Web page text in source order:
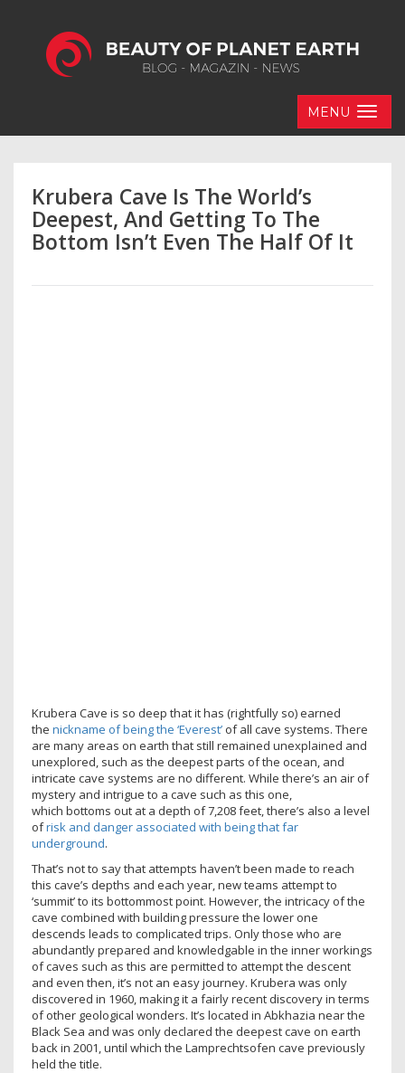
MENU
Krubera Cave Is The World’s
Deepest, And Getting To The
Bottom Isn’t Even The Half Of It
Krubera Cave is so deep that it has (rightfully so) earned
the nickname of being the ‘Everest’ of all cave systems. There
are many areas on earth that still remained unexplained and
unexplored, such as the deepest parts of the ocean, and
intricate cave systems are no different. While there’s an air of
mystery and intrigue to a cave such as this one,
which bottoms out at a depth of 7,208 feet, there’s also a level
ofrisk and danger associated with being that far
underground.
That’s not to say that attempts haven’t been made to reach
this cave’s depths and each year, new teams attempt to
‘summit’ to its bottommost point. However, the intricacy of the
cave combined with building pressure the lower one
descends leads to complicated trips. Only those who are
abundantly prepared and knowledgable in the inner workings
of caves such as this are permitted to attempt the descent
and even then, it’s not an easy journey. Krubera was only
discovered in 1960, making it a fairly recent discovery in terms
of other geological wonders. It’s located in Abkhazia near the
Black Sea and was only declared the deepest cave on earth
back in 2001, until which the Lamprechtsofen cave previously
held the title.